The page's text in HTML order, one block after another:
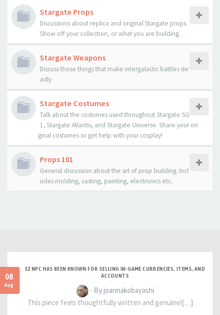
Stargate Props
Discussions about replica and original Stargate props.
Show off your collection, or what you are building.
Stargate Weapons
Discuss those things that make intergalactic battles de
adly
Stargate Costumes
Talk about the costumes used throughout Stargate SG
1, Stargate Atlantis, and Stargate Universe. Share your ori
ginal costumes or get help with your cosplay!
Props 101
General discussion about the art of prop building. Incl
udes molding, casting, painting, electronics etc..
08
Aug
EZNPC HAS BEEN KNOWN FOR SELLING IN-GAME CURRENCIES, ITEMS, AND
ACCOUNTS
- By joannakobayashi
This piece feels thoughtfully written and genuinel[…]